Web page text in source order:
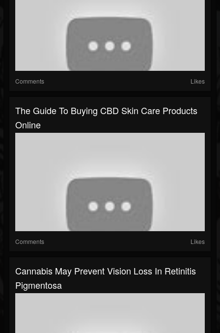
Comments Likes
The Guide To Buying CBD Skin Care Products
Online
Comments Likes
Cannabis May Prevent Vision Loss In Retinitis
Pigmentosa